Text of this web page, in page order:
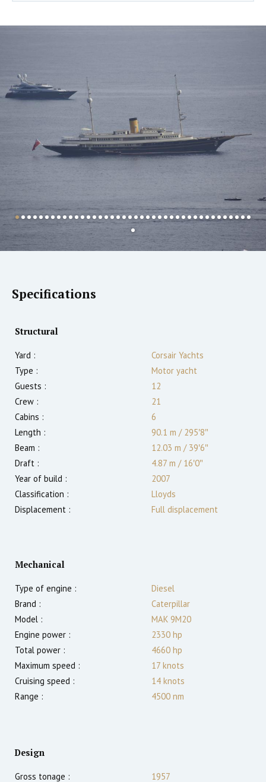
Specifications
Structural
Yard :
Corsair Yachts
Type :
Motor yacht
Guests :
12
Crew :
21
Cabins :
6
Length :
90.1 m /295′8″
Beam :
12.03 m /39′6″
Draft :
4.87 m /16′0″
Year of build :
2007
Classification :
Lloyds
Displacement :
Full displacement
Mechanical
Type of engine :
Diesel
Brand :
Caterpillar
Model :
MAK 9M20
Engine power :
2330 hp
Total power :
4660 hp
Maximum speed :
17 knots
Cruising speed :
14 knots
Range :
4500 nm
Design
Gross tonage :
1957